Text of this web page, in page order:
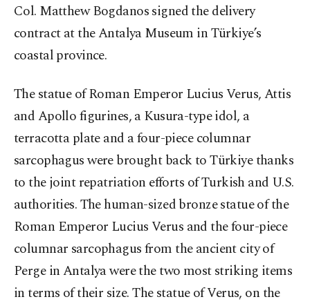
Col. Matthew Bogdanos signed the delivery
contract at the Antalya Museum in Türkiye’s
coastal province.
The statue of Roman Emperor Lucius Verus, Attis
and Apollo figurines, a Kusura-type idol, a
terracotta plate and a four-piece columnar
sarcophagus were brought back to Türkiye thanks
to the joint repatriation efforts of Turkish and U.S.
authorities. The human-sized bronze statue of the
Roman Emperor Lucius Verus and the four-piece
columnar sarcophagus from the ancient city of
Perge in Antalya were the two most striking items
in terms of their size. The statue of Verus, on the